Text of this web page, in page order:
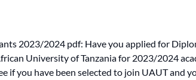
2023/2024 pdf: Have you applied for
University of Tanzania for 2023/2024
if you have been selected to join UAUT and